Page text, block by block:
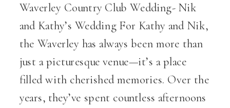
Waverley Country Club Wedding- Nik
and Kathy’s Wedding For Kathy and Nik,
the Waverley has always been more than
just a picturesque venue—it’s a place
filled with cherished memories. Over the
years, they’ve spent countless afternoons